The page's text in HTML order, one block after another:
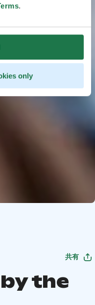
.
only
共有
the